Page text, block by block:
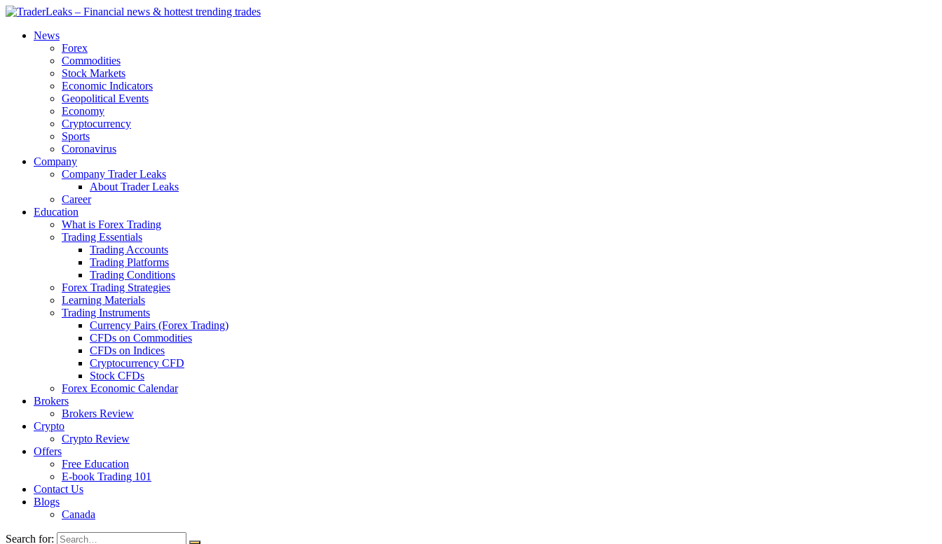
News
Forex
Commodities
Stock Markets
Economic Indicators
Geopolitical Events
Economy
Cryptocurrency
Sports
Coronavirus
Company
Company Trader Leaks
About Trader Leaks
Career
Education
What is Forex Trading
Trading Essentials
Trading Accounts
Trading Platforms
Trading Conditions
Forex Trading Strategies
Learning Materials
Trading Instruments
Currency Pairs (Forex Trading)
CFDs on Commodities
CFDs on Indices
Cryptocurrency CFD
Stock CFDs
Forex Economic Calendar
Brokers
Brokers Review
Crypto
Crypto Review
Offers
Free Education
E-book Trading 101
Contact Us
Blogs
Canada
Search for: